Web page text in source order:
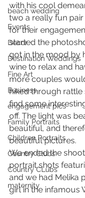
beach wedding
Events
Decor
Destination Weddings
Fine Art
Business
engagement pics
Family Portraits
Children Portraits
Country Clubs
Country CLubs
maternity
with his cool
two a really fun
for their
started the
got in the mood by
wine to relax and
more couples
hiked through
find some
off. The light was
beautiful, and
beautiful pictures.
We ended the
portrait shots
and we had Melika
girl in the infamous